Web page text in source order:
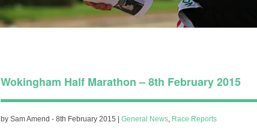
Wokingham Half Marathon – 8th February 2015
by Sam Amend - 8th February 2015 | General News, Race Reports